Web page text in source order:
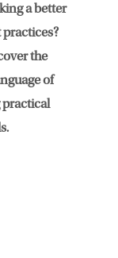
a better
the
of